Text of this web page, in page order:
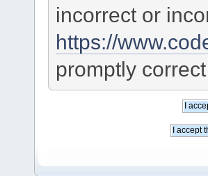
incorrect or
https://
promptly